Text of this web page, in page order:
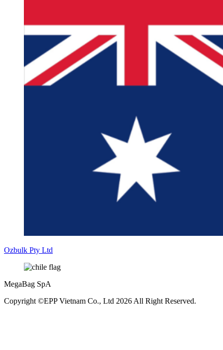
Ozbulk Pty Ltd
MegaBag SpA
Copyright ©EPP Vietnam Co., Ltd 2026 All Right Reserved.